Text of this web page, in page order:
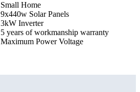
Small Home
9x440w Solar Panels
3kW Inverter
5 years of workmanship warranty
Maximum Power Voltage